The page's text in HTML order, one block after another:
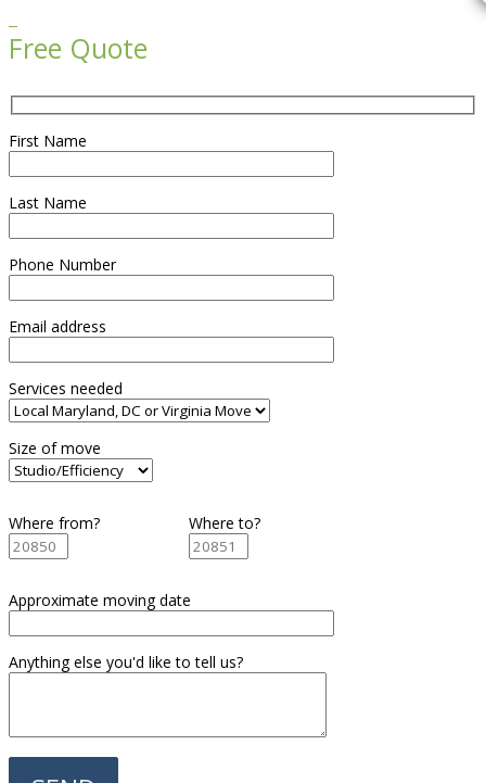
Free Quote
First Name
Last Name
Phone Number
Email address
Services needed
Size of move
Where from? Where to?
Approximate moving date
Anything else you'd like to tell us?